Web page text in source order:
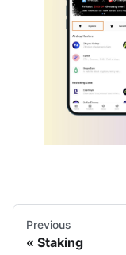
Previous
Staking